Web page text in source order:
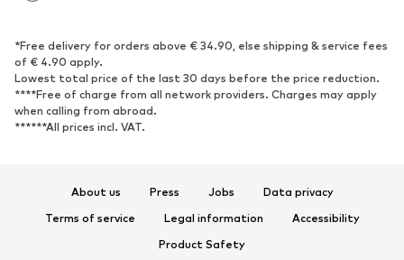
Sneakers
Ankle boots
High heels
Boots
Sandals
Low shoes
Sports shoes
*Free delivery for orders above € 34.90, else shipping & service fees
of € 4.90 apply.
Lowest total price of the last 30 days before the price reduction.
****Free of charge from all network providers. Charges may apply
when calling from abroad.
******All prices incl. VAT.
About us Press Jobs
Data privacy
Terms of service
Legal information
Accessibility
Product Safety